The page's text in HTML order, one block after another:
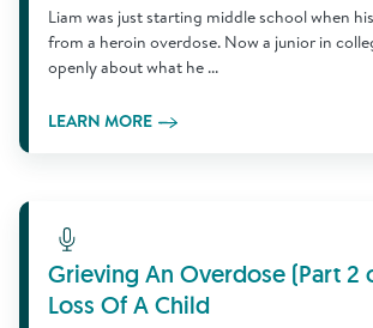
Liam was just starting middle school when
from a heroin overdose. Now a junior in
openly about what he ...
LEARN MORE
Learn More
Grieving An Overdose (Part 2
Loss Of A Child